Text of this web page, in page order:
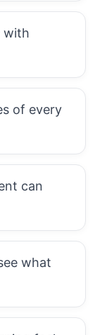
with
of every
can
what